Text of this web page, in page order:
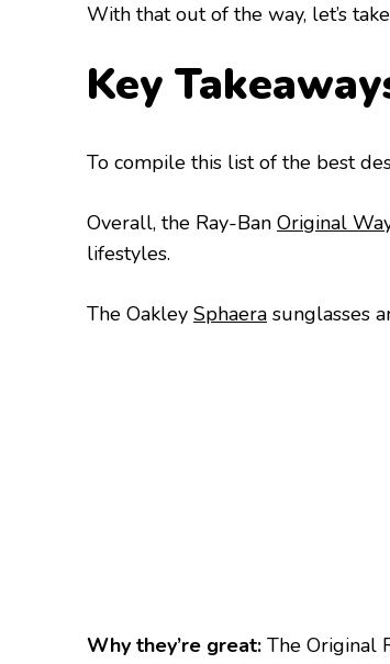
With that out of the way, let’s
Key
To compile this list of the best
Overall, the Ray-Ban Original
lifestyles.
The Oakley Sphaera sunglasses
Why they’re great: The Original